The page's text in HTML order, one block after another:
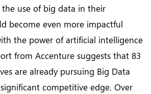
the use of big data in their
become even more impactful
the power of artificial intelligence
from Accenture suggests that 83
are already pursuing Big Data
competitive edge. Over